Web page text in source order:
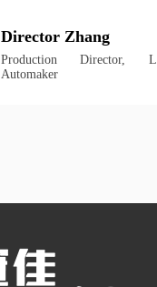
Director Zhang
Production Director,
Automaker